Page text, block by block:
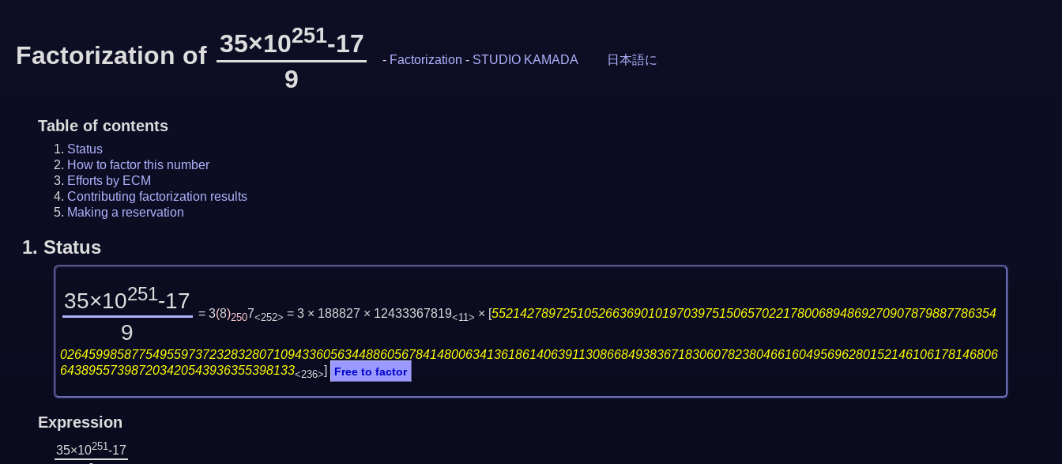
Factorization of 35×10251-17
9
- Factorization - STUDIO KAMADA 日本語に
Table of contents
Status
How to factor this number
Efforts by ECM
Contributing factorization results
Making a reservation
1. Status
35×10251-17
9
= 3(8)2507<252> = 3 × 188827 × 12433367819<11> × [55214278972510526636901019703975150657022178006894869270907879887786354
026459985877549559737232832807109433605634488605678414800634136186140639113086684938367183060782380466160495696280152146106178146806
643895573987203420543936355398133<236>] Free to factor
Expression
35×10251-17